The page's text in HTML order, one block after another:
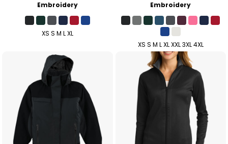
Embroidery
XS S M L XL
Embroidery
XS S M L XL XXL 3XL 4XL